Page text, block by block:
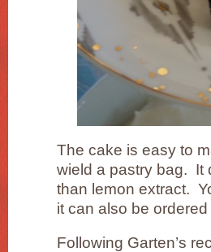
The cake is easy to
wield a pastry bag. It
than lemon extract.
it can also be ordered
Following Garten’s